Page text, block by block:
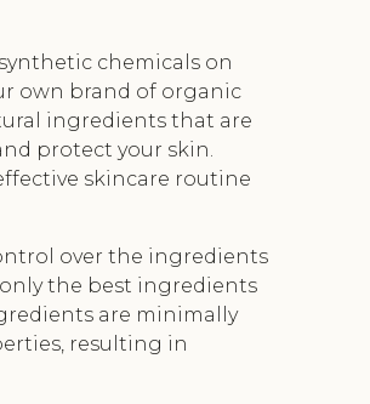
chemicals on
own brand of organic
ingredients that are
protect your skin.
skincare routine
over the ingredients
the best ingredients
are minimally
resulting in